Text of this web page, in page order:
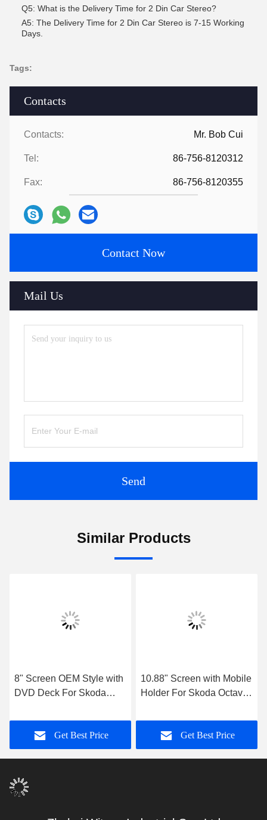
Contacts
Contacts: Mr. Bob Cui
Tel: 86-756-8120312
Fax: 86-756-8120355
Contact Now
Mail Us
Send
Q5: What is the Delivery Time for 2 Din Car Stereo?
A5: The Delivery Time for 2 Din Car Stereo is 7-15 Working
Days.
Tags:
Similar Products
8" Screen OEM Style with
DVD Deck For Skoda
2007-2014 Android Car
Stereo
Get Best Price
10.88" Screen with Mobile
Holder For Skoda Octavia
Multimedia Stereo
Get Best Price